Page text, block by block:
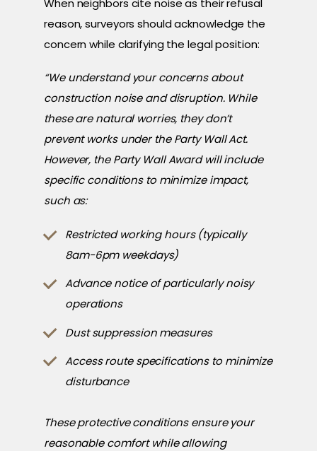
reason, surveyors should acknowledge the
concern while clarifying the legal position:
“We understand your concerns about
construction noise and disruption. While
these are natural worries, they don’t
prevent works under the Party Wall Act.
However, the Party Wall Award will include
specific conditions to minimize impact,
such as:
Restricted working hours (typically
8am-6pm weekdays)
Advance notice of particularly noisy
operations
Dust suppression measures
Access route specifications to minimize
disturbance
These protective conditions ensure your
reasonable comfort while allowing